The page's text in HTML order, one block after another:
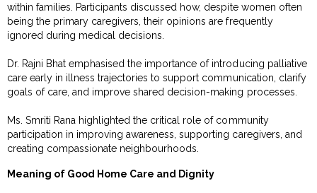
within families. Participants discussed how, despite women often
being the primary caregivers, their opinions are frequently
ignored during medical decisions.
Dr. Rajni Bhat emphasised the importance of introducing palliative
care early in illness trajectories to support communication, clarify
goals of care, and improve shared decision-making processes.
Ms. Smriti Rana highlighted the critical role of community
participation in improving awareness, supporting caregivers, and
creating compassionate neighbourhoods.
Meaning of Good Home Care and Dignity